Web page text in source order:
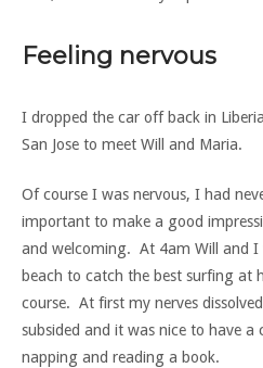
Feeling nervous
I dropped the car off back in
San Jose to meet Will and Maria.
Of course I was nervous, I had
important to make a good
and welcoming. At 4am Will and I
beach to catch the best surfing at
course. At first my nerves
subsided and it was nice to have a
napping and reading a book.